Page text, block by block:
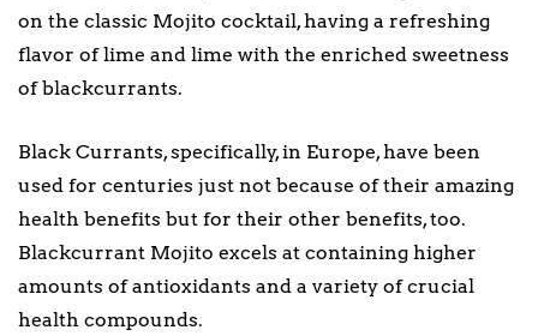
on the classic Mojito cocktail, having a refreshing
flavor of lime and lime with the enriched sweetness
of blackcurrants.
Black Currants, specifically, in Europe, have been
used for centuries just not because of their amazing
health benefits but for their other benefits, too.
Blackcurrant Mojito excels at containing higher
amounts of antioxidants and a variety of crucial
health compounds.